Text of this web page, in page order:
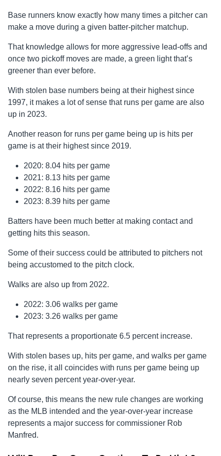
Base runners know exactly how many times a pitcher can
make a move during a given batter-pitcher matchup.
That knowledge allows for more aggressive lead-offs and
once two pickoff moves are made, a green light that’s
greener than ever before.
With stolen base numbers being at their highest since
1997, it makes a lot of sense that runs per game are also
up in 2023.
Another reason for runs per game being up is hits per
game is at their highest since 2019.
2020: 8.04 hits per game
2021: 8.13 hits per game
2022: 8.16 hits per game
2023: 8.39 hits per game
Batters have been much better at making contact and
getting hits this season.
Some of their success could be attributed to pitchers not
being accustomed to the pitch clock.
Walks are also up from 2022.
2022: 3.06 walks per game
2023: 3.26 walks per game
That represents a proportionate 6.5 percent increase.
With stolen bases up, hits per game, and walks per game
on the rise, it all coincides with runs per game being up
nearly seven percent year-over-year.
Of course, this means the new rule changes are working
as the MLB intended and the year-over-year increase
represents a major success for commissioner Rob
Manfred.